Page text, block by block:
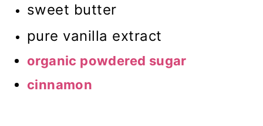
sweet butter
pure vanilla extract
organic powdered sugar
cinnamon